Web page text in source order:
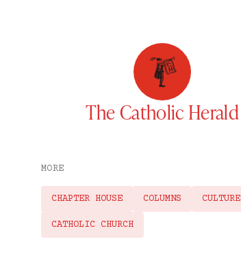
The Catholic Herald
MORE
CHAPTER HOUSE COLUMNS CULTURE
CATHOLIC CHURCH